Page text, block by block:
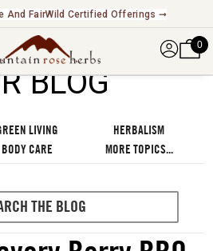
And FairWild Certified Offerings ➞
0
BLOG
LIVING
HERBALISM
BODY CARE MORE TOPICS...